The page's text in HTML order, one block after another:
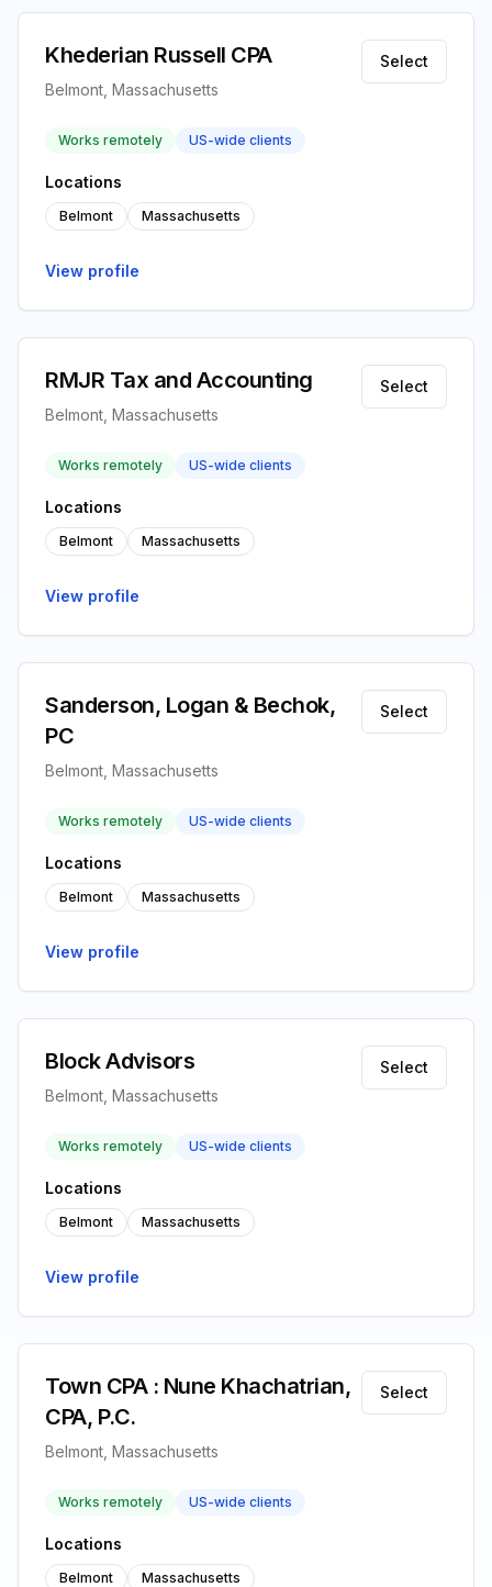
Khederian Russell CPA
Belmont, Massachusetts
Select
Works remotely US-wide clients
Locations
Belmont Massachusetts
View profile
RMJR Tax and Accounting
Belmont, Massachusetts
Select
Works remotely US-wide clients
Locations
Belmont Massachusetts
View profile
Sanderson, Logan & Bechok,
PC
Belmont, Massachusetts
Select
Works remotely US-wide clients
Locations
Belmont Massachusetts
View profile
Block Advisors
Belmont, Massachusetts
Select
Works remotely US-wide clients
Locations
Belmont Massachusetts
View profile
Town CPA : Nune Khachatrian,
CPA, P.C.
Belmont, Massachusetts
Select
Works remotely US-wide clients
Locations
Belmont Massachusetts